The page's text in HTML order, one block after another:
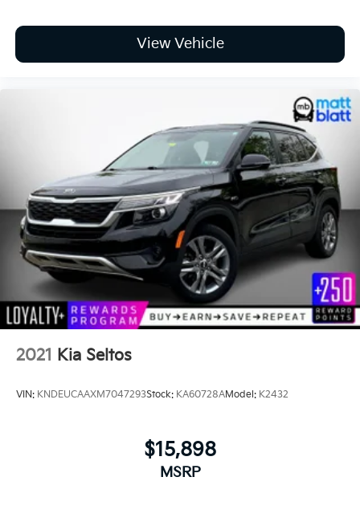
View Vehicle
2021 Kia Seltos
VIN: KNDEUCAAXM7047293Stock: KA60728AModel: K2432
$15,898
MSRP